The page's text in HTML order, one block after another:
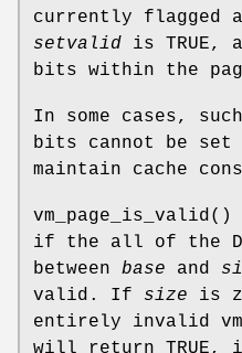
currently flagged
setvalid is TRUE,
bits within the
In some cases,
bits cannot be
maintain cache
vm_page_is_valid ()
if the all of the
between base and
valid. If size is
entirely invalid
will return TRUE,